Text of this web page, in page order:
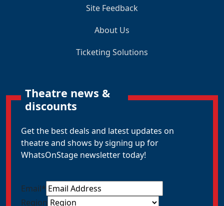
Site Feedback
About Us
Ticketing Solutions
Theatre news &
discounts
Get the best deals and latest updates on
theatre and shows by signing up for
WhatsOnStage newsletter today!
Email*
Region